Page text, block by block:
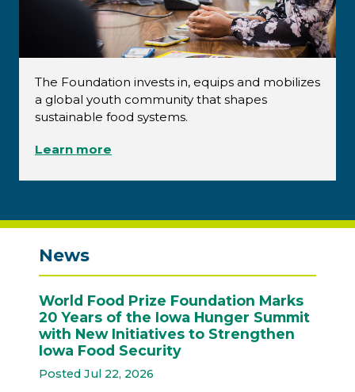
The Foundation invests in, equips and mobilizes
a global youth community that shapes
sustainable food systems.
Learn more
News
World Food Prize Foundation Marks
20 Years of the Iowa Hunger Summit
with New Initiatives to Strengthen
Iowa Food Security
Posted Jul 22, 2026